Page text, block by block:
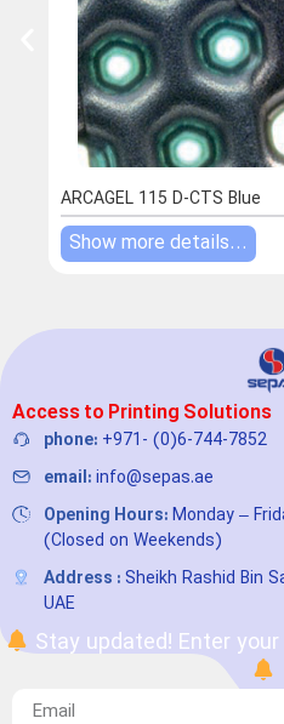
ARCAGEL 115 D-CTS Blue
Show more details...
Access to Printing Solutions
phone: +971- (0)6-744-7852
email: info@sepas.ae
Opening Hours: Monday –
(Closed on Weekends)
Address : Sheikh Rashid Bin
UAE
Stay updated! Enter